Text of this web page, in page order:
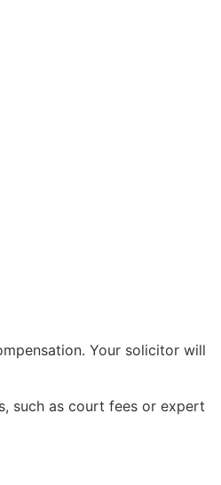
Your solicitor will
such as court fees or expert